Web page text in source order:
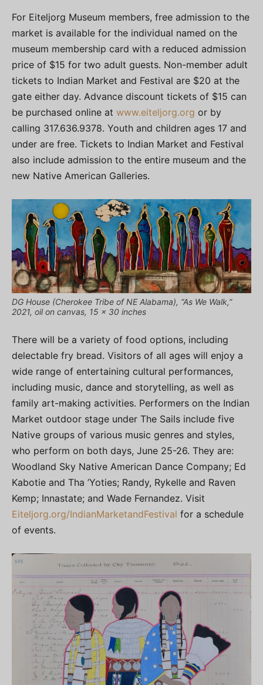
For Eiteljorg Museum members, free admission to the
market is available for the individual named on the
museum membership card with a reduced admission
price of $15 for two adult guests. Non-member adult
tickets to Indian Market and Festival are $20 at the
gate either day. Advance discount tickets of $15 can
be purchased online at www.eiteljorg.org or by
calling 317.636.9378. Youth and children ages 17 and
under are free. Tickets to Indian Market and Festival
also include admission to the entire museum and the
new Native American Galleries.
DG House (Cherokee Tribe of NE Alabama), “As We Walk,”
2021, oil on canvas, 15 x 30 inches
There will be a variety of food options, including
delectable fry bread. Visitors of all ages will enjoy a
wide range of entertaining cultural performances,
including music, dance and storytelling, as well as
family art-making activities. Performers on the Indian
Market outdoor stage under The Sails include five
Native groups of various music genres and styles,
who perform on both days, June 25-26. They are:
Woodland Sky Native American Dance Company; Ed
Kabotie and Tha ’Yoties; Randy, Rykelle and Raven
Kemp; Innastate; and Wade Fernandez. Visit
Eiteljorg.org/IndianMarketandFestival for a schedule
of events.